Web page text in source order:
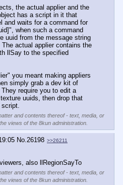
the actual applier and the
has a script in it that
and waits for a command for
when such a command
uuid from the message string
actual applier contains the
llSay to the specified
you meant making appliers
simply grab a dev kit of
require you to edit a
uuids, then drop that
and contents thereof - text, media, or
views of the 8kun administration.
No.26198 >>26211
also llRegionSayTo
and contents thereof - text, media, or
views of the 8kun administration.